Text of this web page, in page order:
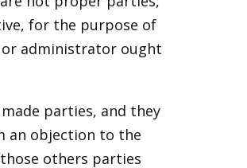
for the purpose of
administrator ought
parties, and they
an objection to the
others parties